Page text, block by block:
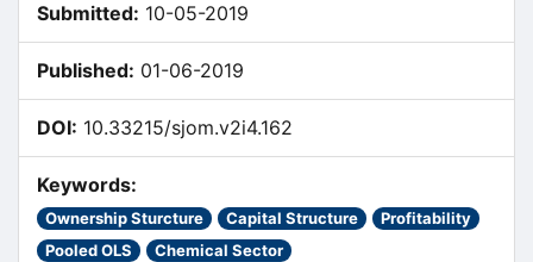
Submitted: 10-05-2019
Published: 01-06-2019
DOI: 10.33215/sjom.v2i4.162
Keywords:
Ownership Sturcture Capital Structure
Profitability
Pooled OLS
Chemical Sector